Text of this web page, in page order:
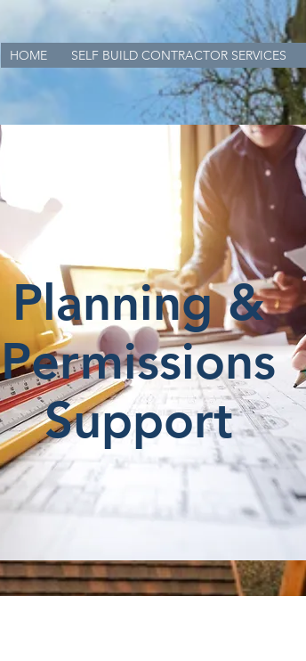
HOME SELF BUILD CONTRACTOR SERVICES
Planning &
Permissions
Support